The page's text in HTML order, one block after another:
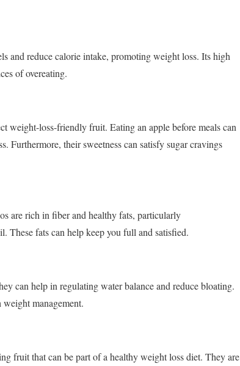
and reduce calorie intake, promoting weight loss. Its high
of overeating.
weight-loss-friendly fruit. Eating an apple before meals can
Furthermore, their sweetness can satisfy sugar cravings
are rich in fiber and healthy fats, particularly
These fats can help keep you full and satisfied.
can help in regulating water balance and reduce bloating.
management.
fruit that can be part of a healthy weight loss diet. They are